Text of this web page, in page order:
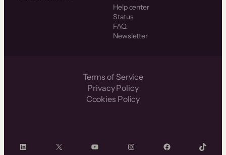
Help center
Status
FAQ
Newsletter
Terms of Service
Privacy Policy
Cookies Policy
LinkedIn X YouTube InstagramFacebook TikTok